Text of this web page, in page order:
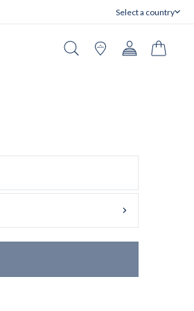
Select a country
Close